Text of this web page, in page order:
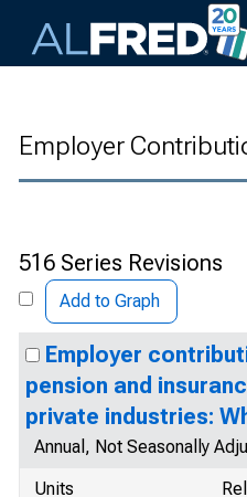
Employer
516 Series Revisions
Add to Graph
Employer
pension and
private industries:
Annual, Not Seasonally
Units